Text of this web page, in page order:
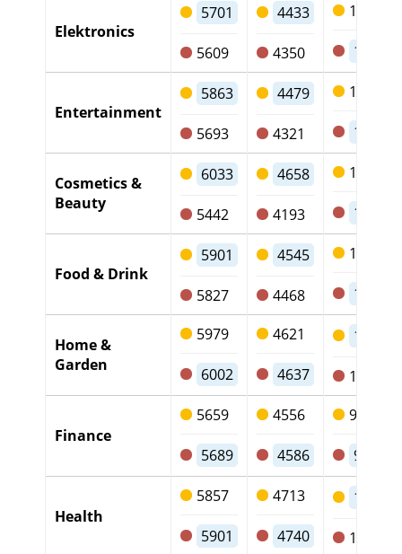
Elektronics
5701
5609
4433
4350
1141
1135
Entertainment
5863
5693
4479
4321
1246
1238
Cosmetics &
Beauty
6033
5442
4658
4193
1250
1123
Food & Drink
5901
5827
4545
4468
1226
1220
Home &
Garden
5979
6002
4621
4637
1221
1232
Finance
5659
5689
4556
4586
975
968
Health
5857
5901
4713
4740
1016
1029